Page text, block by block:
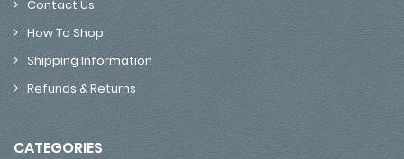
Contact Us
How To Shop
Shipping Information
Refunds & Returns
CATEGORIES